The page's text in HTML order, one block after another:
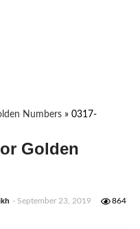
Numbers » 0317-
Golden
- September 23, 2019 864